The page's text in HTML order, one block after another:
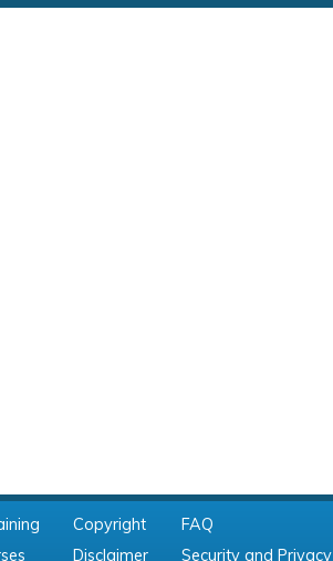
Copyright
Disclaimer
FAQ
Security and Privacy